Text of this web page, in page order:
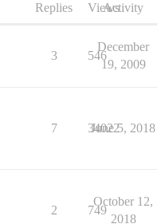
Replies ViewsActivity
3 546
December
19, 2009
7 34022
June 5, 2018
2 749
October 12,
2018